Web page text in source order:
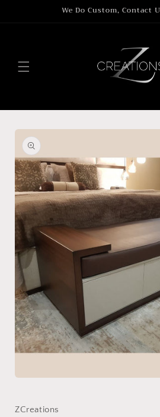
We Do Custom, Contact
Skip to
product
information
in
ZCreations